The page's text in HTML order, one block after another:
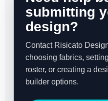
submitting
design?
Contact Risicato
choosing fabrics,
roster, or creating a
builder options.